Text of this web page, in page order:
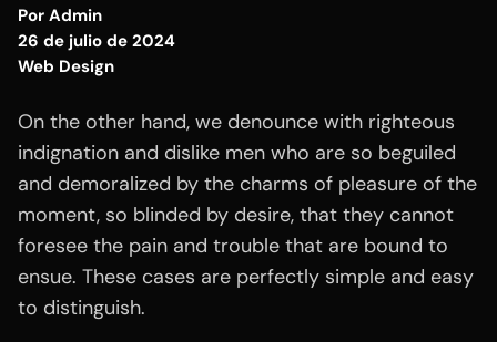
Por Admin
26 de julio de 2024
Web Design
On the other hand, we denounce with righteous
indignation and dislike men who are so beguiled
and demoralized by the charms of pleasure of the
moment, so blinded by desire, that they cannot
foresee the pain and trouble that are bound to
ensue. These cases are perfectly simple and easy
to distinguish.